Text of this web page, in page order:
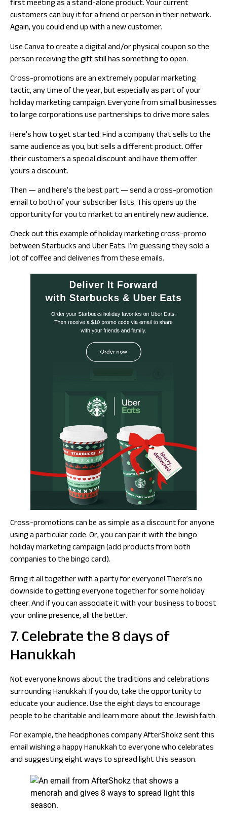
first meeting as a stand-alone product. Your current
customers can buy it for a friend or person in their network.
Again, you could end up with a new customer.
Use Canva to create a digital and/or physical coupon so the
person receiving the gift still has something to open.
Cross-promotions are an extremely popular marketing
tactic, any time of the year, but especially as part of your
holiday marketing campaign. Everyone from small businesses
to large corporations use partnerships to drive more sales.
Here’s how to get started: Find a company that sells to the
same audience as you, but sells a different product. Offer
their customers a special discount and have them offer
yours a discount.
Then — and here’s the best part — send a cross-promotion
email to both of your subscriber lists. This opens up the
opportunity for you to market to an entirely new audience.
Check out this example of holiday marketing cross-promo
between Starbucks and Uber Eats. I’m guessing they sold a
lot of coffee and deliveries from these emails.
Cross-promotions can be as simple as a discount for anyone
using a particular code. Or, you can pair it with the bingo
holiday marketing campaign (add products from both
companies to the bingo card).
Bring it all together with a party for everyone! There’s no
downside to getting everyone together for some holiday
cheer. And if you can associate it with your business to boost
your online presence, all the better.
7. Celebrate the 8 days of
Hanukkah
Not everyone knows about the traditions and celebrations
surrounding Hanukkah. If you do, take the opportunity to
educate your audience. Use the eight days to encourage
people to be charitable and learn more about the Jewish faith.
For example, the headphones company AfterShokz sent this
email wishing a happy Hanukkah to everyone who celebrates
and suggesting eight ways to spread light this season.